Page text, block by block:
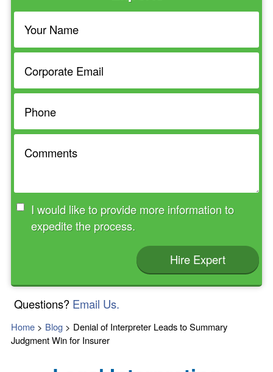
I would like to provide more information to
expedite the process.
Hire Expert
Questions? Email Us.
Home > Blog > Denial of Interpreter Leads to Summary
Judgment Win for Insurer